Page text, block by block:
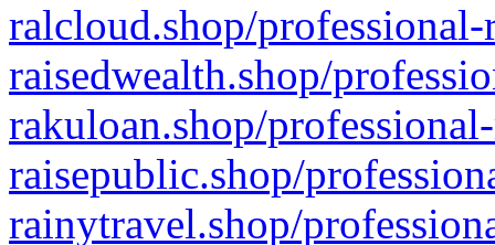
ralcloud.shop/
raisedwealth.shop/
rakuloan.shop/
raisepublic.shop/
rainytravel.shop/